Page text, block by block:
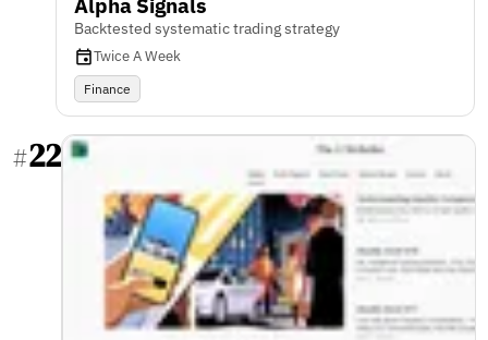
Backtested systematic trading strategy
Twice A Week
Finance
#22